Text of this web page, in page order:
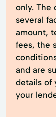
only. The
several
amount,
fees, the
and are
details of
your